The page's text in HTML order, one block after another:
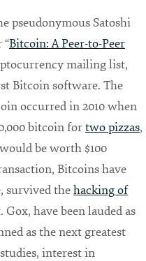
pseudonymous Satoshi
“Bitcoin: A Peer-to-Peer
mailing list,
Bitcoin software. The
occurred in 2010 when
bitcoin fortwo pizzas,
be worth $100
Bitcoins have
survived thehacking of
Gox, have been lauded as
as the next greatest
interest in